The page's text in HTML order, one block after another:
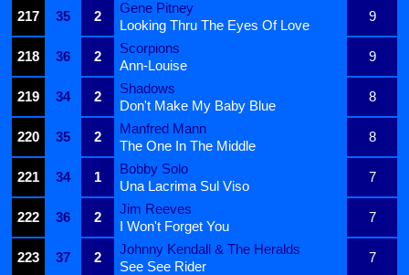
217
35 2
Gene Pitney
9
Looking Thru The Eyes Of Love
218
36 2
Scorpions
9
Ann-Louise
219
34 2
Shadows
8
Don't Make My Baby Blue
220
35 2
Manfred Mann
8
The One In The Middle
221
34 1
Bobby Solo
7
Una Lacrima Sul Viso
222
36 2
Jim Reeves
7
I Won't Forget You
223
37 2
Johnny Kendall & The Heralds
7
See See Rider